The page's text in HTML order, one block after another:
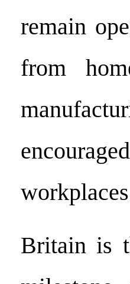
remain
from
Britain is